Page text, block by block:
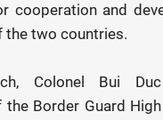
cooperation and
the two countries.
Colonel Bui Duc
the Border Guard